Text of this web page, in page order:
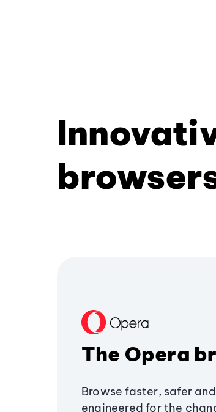
The Opera
Browse faster, safer
engineered for the